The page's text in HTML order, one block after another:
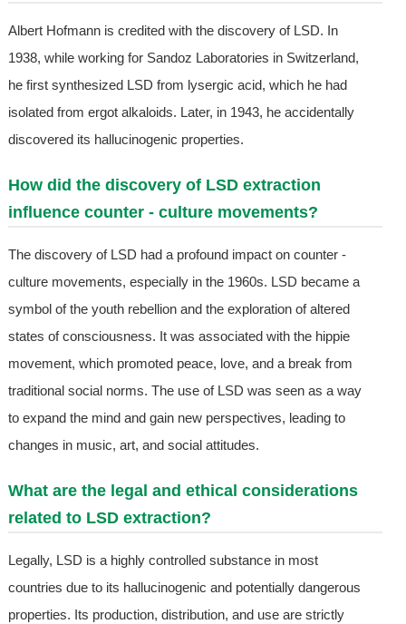
Albert Hofmann is credited with the discovery of LSD. In
1938, while working for Sandoz Laboratories in Switzerland,
he first synthesized LSD from lysergic acid, which he had
isolated from ergot alkaloids. Later, in 1943, he accidentally
discovered its hallucinogenic properties.
How did the discovery of LSD extraction
influence counter - culture movements?
The discovery of LSD had a profound impact on counter -
culture movements, especially in the 1960s. LSD became a
symbol of the youth rebellion and the exploration of altered
states of consciousness. It was associated with the hippie
movement, which promoted peace, love, and a break from
traditional social norms. The use of LSD was seen as a way
to expand the mind and gain new perspectives, leading to
changes in music, art, and social attitudes.
What are the legal and ethical considerations
related to LSD extraction?
Legally, LSD is a highly controlled substance in most
countries due to its hallucinogenic and potentially dangerous
properties. Its production, distribution, and use are strictly